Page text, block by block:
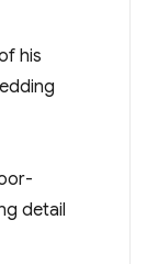
his
detail